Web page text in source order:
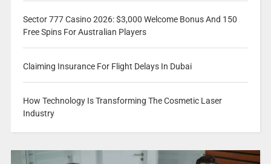
Sector 777 Casino 2026: $3,000 Welcome Bonus And 150
Free Spins For Australian Players
Claiming Insurance For Flight Delays In Dubai
How Technology Is Transforming The Cosmetic Laser
Industry